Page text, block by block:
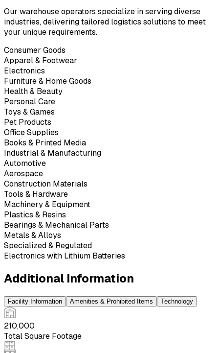
Our warehouse operators specialize in serving diverse
industries, delivering tailored logistics solutions to meet
your unique requirements.
Consumer Goods
Apparel & Footwear
Electronics
Furniture & Home Goods
Health & Beauty
Personal Care
Toys & Games
Pet Products
Office Supplies
Books & Printed Media
Industrial & Manufacturing
Automotive
Aerospace
Construction Materials
Tools & Hardware
Machinery & Equipment
Plastics & Resins
Bearings & Mechanical Parts
Metals & Alloys
Specialized & Regulated
Electronics with Lithium Batteries
Additional Information
Facility Information Amenities & Prohibited Items Technology
210,000
Total Square Footage